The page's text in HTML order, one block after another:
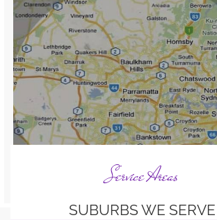
Service Areas
SUBURBS WE SERVE